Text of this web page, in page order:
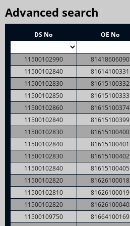
Advanced search
DS No OE No
11500102990 81418606090
11500102840
81614100331
11500102830
81615100332
11500102850
81615100333
11500102860
81615100374
11500102840
81615100399
11500102830
81615100400
11500102840
81615100401
11500102830
81615100402
11500102840
81615100405
11500102820
81626100018
11500102810
81626100019
11500102820
81626100040
11500109750
81664100169